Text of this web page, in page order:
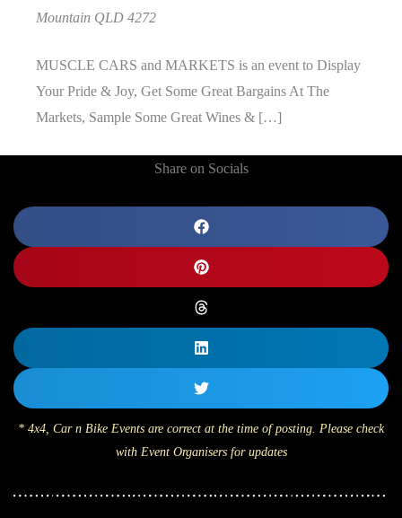
Mountain QLD 4272
MUSCLE CARS and MARKETS is an event to Display
Your Pride & Joy, Get Some Great Bargains At The
Markets, Sample Some Great Wines & […]
Share on Socials
* 4x4, Car n Bike Events are correct at the time of posting. Please check
with Event Organisers for updates